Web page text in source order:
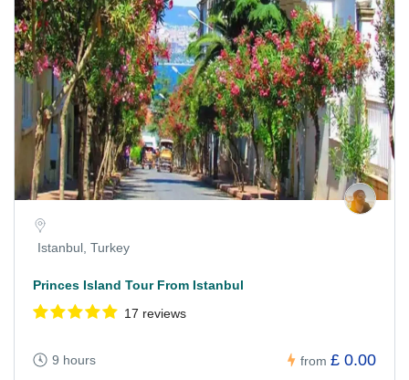
Istanbul, Turkey
Princes Island Tour From Istanbul
17 reviews
9 hours from £ 0.00